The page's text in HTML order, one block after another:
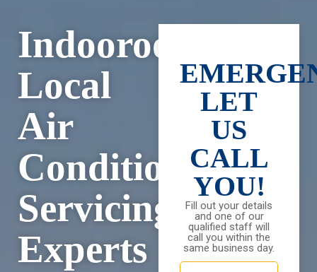
Indooroopilly’s
Local
Air
Conditioning
Servicing
Experts
LET
US
CALL
YOU!
Fill out your details
and one of our
qualified staff will
call you within the
same business day.
First